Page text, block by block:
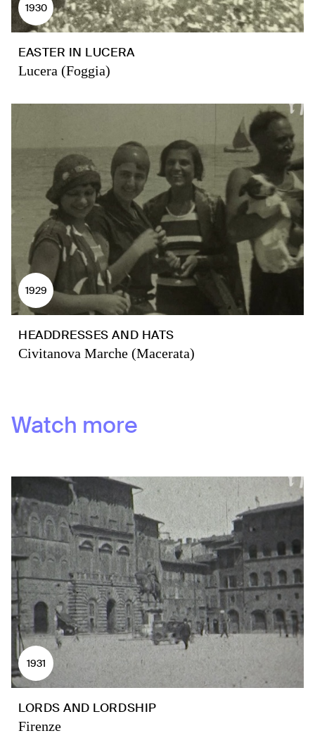
1930
EASTER IN LUCERA
Lucera (Foggia)
1929
HEADDRESSES AND HATS
Civitanova Marche (Macerata)
Watch more
1931
LORDS AND LORDSHIP
Firenze